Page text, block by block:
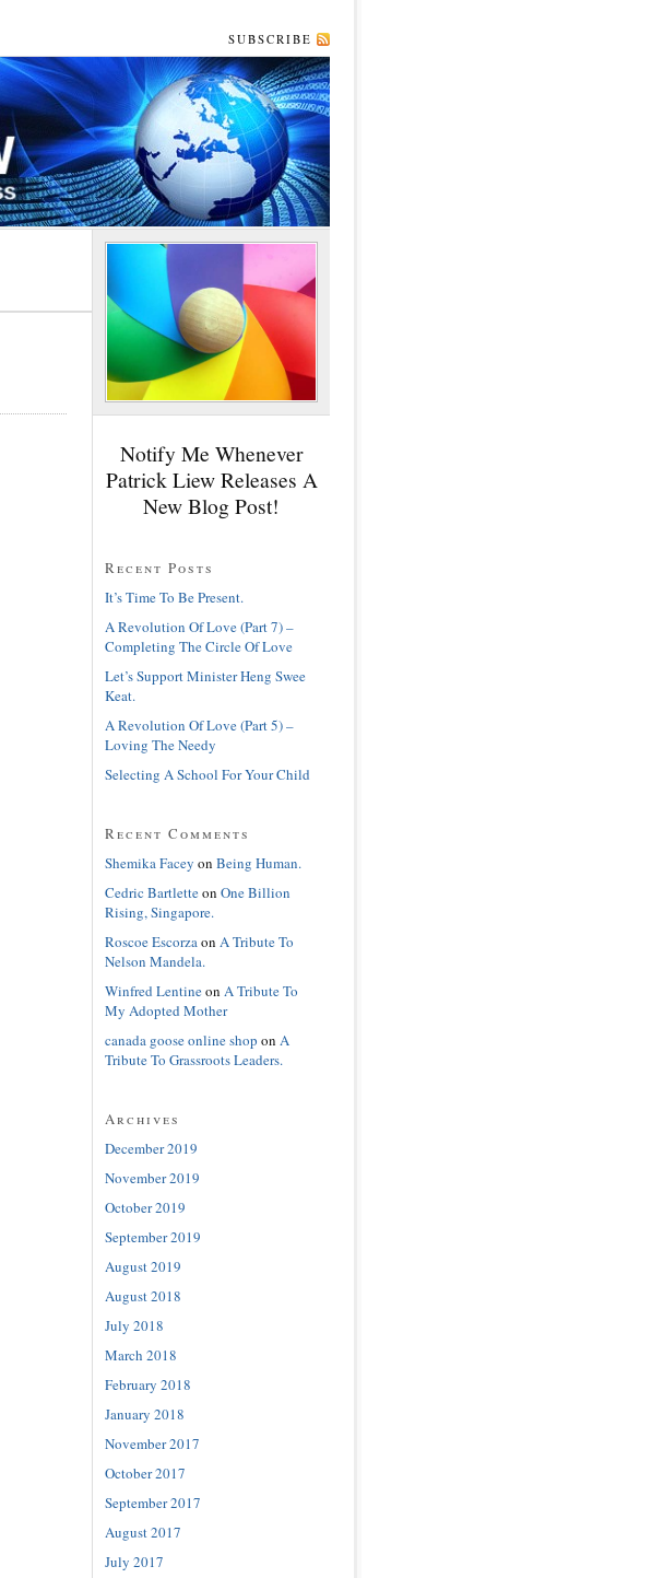
SUBSCRIBE
Notify Me Whenever
Patrick Liew Releases A
New Blog Post!
Recent Posts
It’s Time To Be Present.
A Revolution Of Love (Part 7) –
Completing The Circle Of Love
Let’s Support Minister Heng Swee
Keat.
A Revolution Of Love (Part 5) –
Loving The Needy
Selecting A School For Your Child
Recent Comments
Shemika Facey on Being Human.
Cedric Bartletteon One Billion
Rising, Singapore.
Roscoe Escorzaon A Tribute To
Nelson Mandela.
Winfred Lentineon A Tribute To
My Adopted Mother
canada goose online shop on A
Tribute To Grassroots Leaders.
Archives
December 2019
November 2019
October 2019
September 2019
August 2019
August 2018
July 2018
March 2018
February 2018
January 2018
November 2017
October 2017
September 2017
August 2017
July 2017